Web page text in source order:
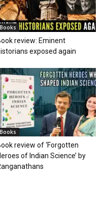
Books
review: Eminent
exposed again
Books
review of ‘Forgotten
of Indian Science’ by